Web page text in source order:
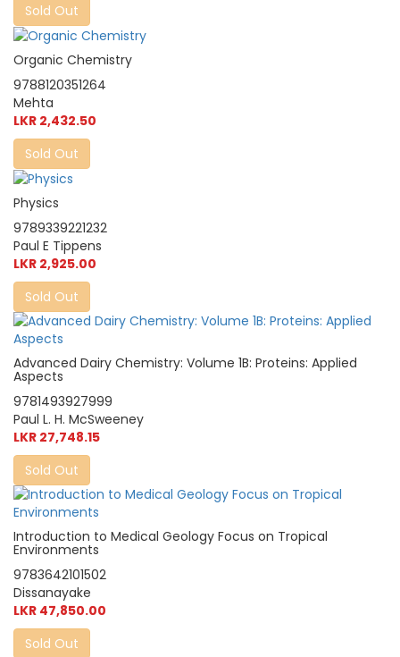
Sold Out
Organic Chemistry
9788120351264
Mehta
LKR 2,432.50
Sold Out
Physics
9789339221232
Paul E Tippens
LKR 2,925.00
Sold Out
Advanced Dairy Chemistry: Volume 1B: Proteins: Applied
Aspects
9781493927999
Paul L. H. McSweeney
LKR 27,748.15
Sold Out
Introduction to Medical Geology Focus on Tropical
Environments
9783642101502
Dissanayake
LKR 47,850.00
Sold Out